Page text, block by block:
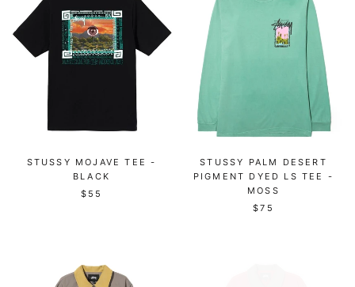
STUSSY MOJAVE TEE -
BLACK
$55
STUSSY PALM DESERT
PIGMENT DYED LS TEE -
MOSS
$75